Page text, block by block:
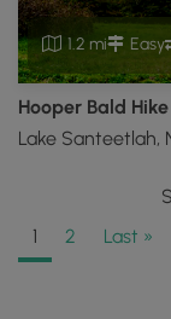
1.2 mi Easy
Hooper Bald Hike
Lake Santeetlah,
1
2 Last »